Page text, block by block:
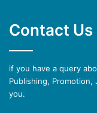
Contact Us
if you have a query
Publishing,
you.